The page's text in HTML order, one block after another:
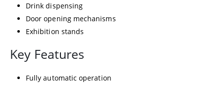
Drink dispensing
Door opening mechanisms
Exhibition stands
Key Features
Fully automatic operation